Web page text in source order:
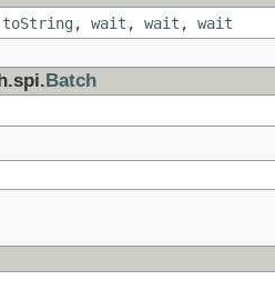
toString, wait , wait , wait
Batch